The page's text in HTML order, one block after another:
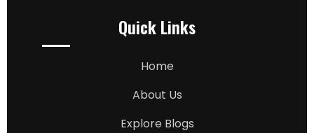
Quick Links
Home
About Us
Explore Blogs